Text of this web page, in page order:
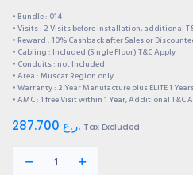
• Bundle : 014
• Visits : 2 Visits before installation, additional
• Reward : 10% Cashback after Sales or
• Cabling : Included (Single Floor) T&C Apply
• Conduits : not Included
• Area : Muscat Region only
• Warranty : 2 Year Manufacture plus ELITE 1
• AMC : 1 free Visit within 1 Year, Additional T&C
287.700 ر.ع. Tax Excluded